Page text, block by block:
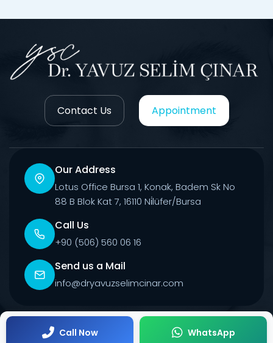
Contact Us Appointment
Our Address
Lotus Office Bursa 1, Konak, Badem Sk No
88 B Blok Kat 7, 16110 Ni̇lüfer/Bursa
Call Us
+90 (506) 560 06 16
Send us a Mail
info@dryavuzselimcinar.com
© 2026 All Rights Reserved.
Call Now WhatsApp